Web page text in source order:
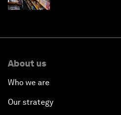
About us
Who we are
Our strategy